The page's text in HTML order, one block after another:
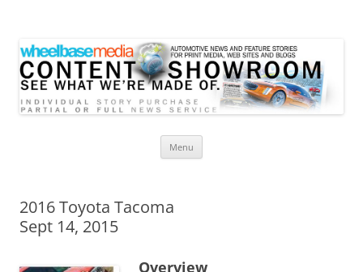
Menu
2016 Toyota Tacoma
Sept 14, 2015
Overview